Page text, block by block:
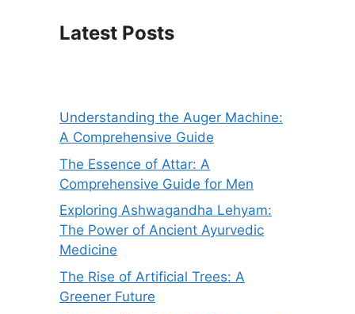
Latest Posts
Understanding the Auger Machine:
A Comprehensive Guide
The Essence of Attar: A
Comprehensive Guide for Men
Exploring Ashwagandha Lehyam:
The Power of Ancient Ayurvedic
Medicine
The Rise of Artificial Trees: A
Greener Future